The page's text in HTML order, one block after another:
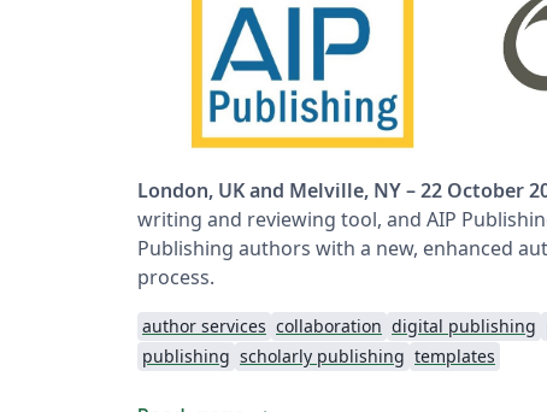
London, UK and Melville, NY – 22 October
writing and reviewing tool, and AIP
Publishing authors with a new, enhanced
process.
author services collaboration digital publishing
publishing scholarly publishing templates